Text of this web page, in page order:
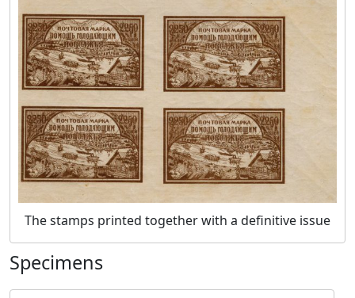
The stamps printed together with a definitive issue
Specimens